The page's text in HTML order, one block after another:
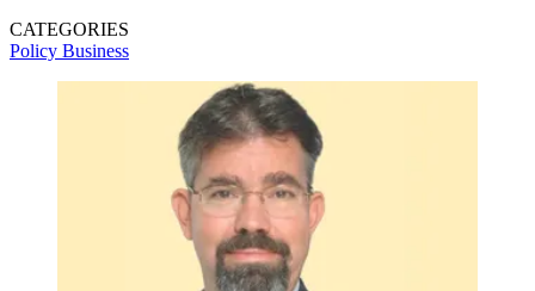
CATEGORIES
Policy Business